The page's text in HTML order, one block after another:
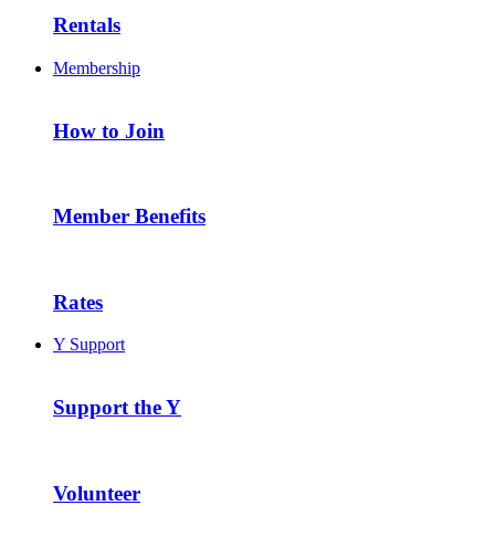
Rentals
Membership
How to Join
Member Benefits
Rates
Y Support
Support the Y
Volunteer